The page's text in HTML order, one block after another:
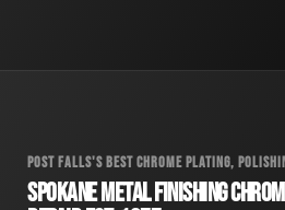
POST FALLS'S BEST CHROME PLATING,
SPOKANE METAL FINISHING